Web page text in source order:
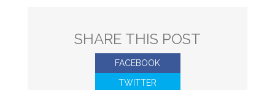
SHARE THIS POST
FACEBOOK
TWITTER